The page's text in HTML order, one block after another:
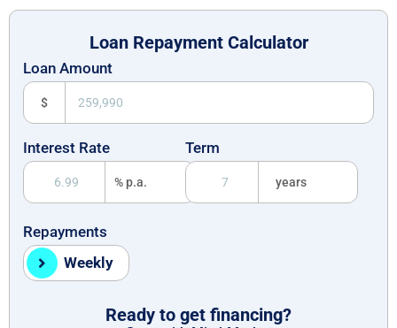
Loan Repayment Calculator
Loan Amount
$
Interest Rate
% p.a.
Term
years
Repayments
Weekly
Ready to get financing?